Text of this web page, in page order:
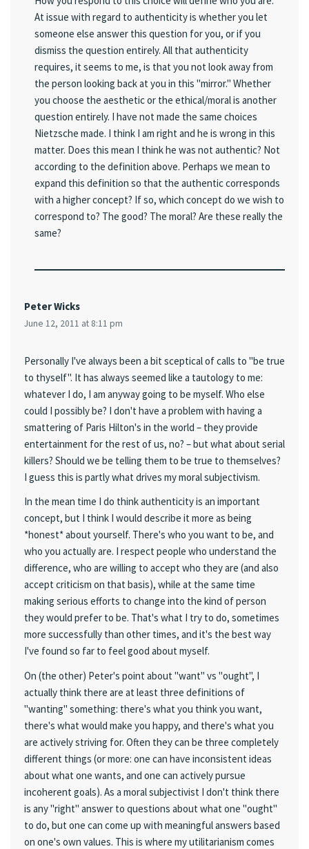
At issue with regard to authenticity is whether you let
someone else answer this question for you, or if you
dismiss the question entirely. All that authenticity
requires, it seems to me, is that you not look away from
the person looking back at you in this "mirror." Whether
you choose the aesthetic or the ethical/moral is another
question entirely. I have not made the same choices
Nietzsche made. I think I am right and he is wrong in this
matter. Does this mean I think he was not authentic? Not
according to the definition above. Perhaps we mean to
expand this definition so that the authentic corresponds
with a higher concept? If so, which concept do we wish to
correspond to? The good? The moral? Are these really the
same?
Peter Wicks
June 12, 2011 at 8:11 pm
Personally I've always been a bit sceptical of calls to "be true
to thyself". It has always seemed like a tautology to me:
whatever I do, I am anyway going to be myself. Who else
could I possibly be? I don't have a problem with having a
smattering of Paris Hilton's in the world – they provide
entertainment for the rest of us, no? – but what about serial
killers? Should we be telling them to be true to themselves?
I guess this is partly what drives my moral subjectivism.
In the mean time I do think authenticity is an important
concept, but I think I would describe it more as being
*honest* about yourself. There's who you want to be, and
who you actually are. I respect people who understand the
difference, who are willing to accept who they are (and also
accept criticism on that basis), while at the same time
making serious efforts to change into the kind of person
they would prefer to be. That's what I try to do, sometimes
more successfully than other times, and it's the best way
I've found so far to feel good about myself.
On (the other) Peter's point about "want" vs "ought", I
actually think there are at least three definitions of
"wanting" something: there's what you think you want,
there's what would make you happy, and there's what you
are actively striving for. Often they can be three completely
different things (or more: one can have inconsistent ideas
about what one wants, and one can actively pursue
incoherent goals). As a moral subjectivist I don't think there
is any "right" answer to questions about what one "ought"
to do, but one can come up with meaningful answers based
on one's own values. This is where my utilitarianism comes